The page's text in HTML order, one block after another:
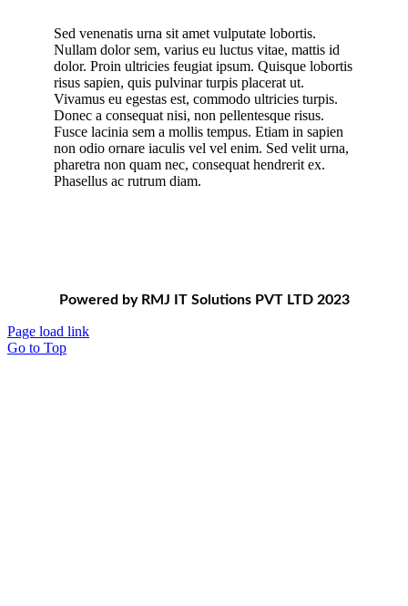
Sed venenatis urna sit amet vulputate lobortis.
Nullam dolor sem, varius eu luctus vitae, mattis id
dolor. Proin ultricies feugiat ipsum. Quisque lobortis
risus sapien, quis pulvinar turpis placerat ut.
Vivamus eu egestas est, commodo ultricies turpis.
Donec a consequat nisi, non pellentesque risus.
Fusce lacinia sem a mollis tempus. Etiam in sapien
non odio ornare iaculis vel vel enim. Sed velit urna,
pharetra non quam nec, consequat hendrerit ex.
Phasellus ac rutrum diam.
Powered by RMJ IT Solutions PVT LTD 2023
Page load link
Go to Top